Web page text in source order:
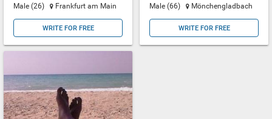
Male (26) Frankfurt am Main
WRITE FOR FREE
Male (66) Mönchengladbach
WRITE FOR FREE